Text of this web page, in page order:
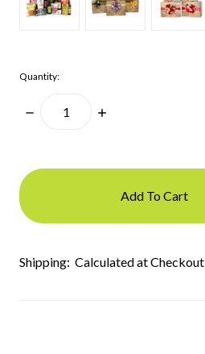
Quantity:
Decrease
Increase
in
stock
Shipping: Calculated at Checkout